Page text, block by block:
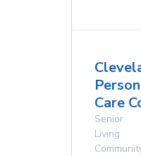
Care
Senior
Living